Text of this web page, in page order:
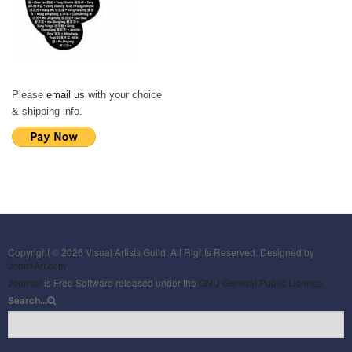
Please email us with your choice
& shipping info.
Copyright © 2026 Visual Artists Guild. All Rights Reserved. Designed by
JoomlArt.com
Joomla! is Free Software released under the GNU General Public License.
Search...